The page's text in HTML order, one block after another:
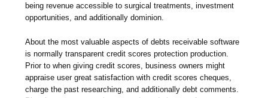
being revenue accessible to surgical treatments, investment
opportunities, and additionally dominion.
About the most valuable aspects of debts receivable software
is normally transparent credit scores protection production.
Prior to when giving credit scores, business owners might
appraise user great satisfaction with credit scores cheques,
charge the past researching, and additionally debt comments.